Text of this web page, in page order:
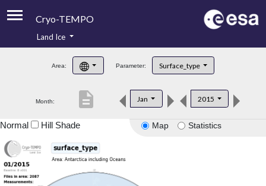
Cryo-TEMPO
Product Handbook
Product Downloads
Land Ice
Area: Parameter: Surface_type
Month: Jan 2015
description
Map Statistics
Normal Hill Shade